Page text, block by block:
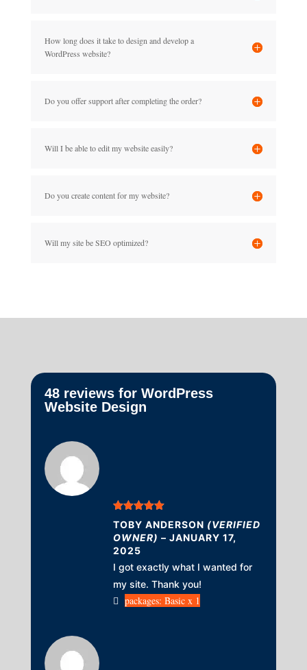
How long does it take to design and develop a
WordPress website?
Do you offer support after completing the order?
Will I be able to edit my website easily?
Do you create content for my website?
Will my site be SEO optimized?
48 reviews for WordPress
Website Design
Rated 5 out
of 5
TOBY ANDERSON (VERIFIED
OWNER) – JANUARY 17,
2025
I got exactly what I wanted for
my site. Thank you!
packages: Basic x 1